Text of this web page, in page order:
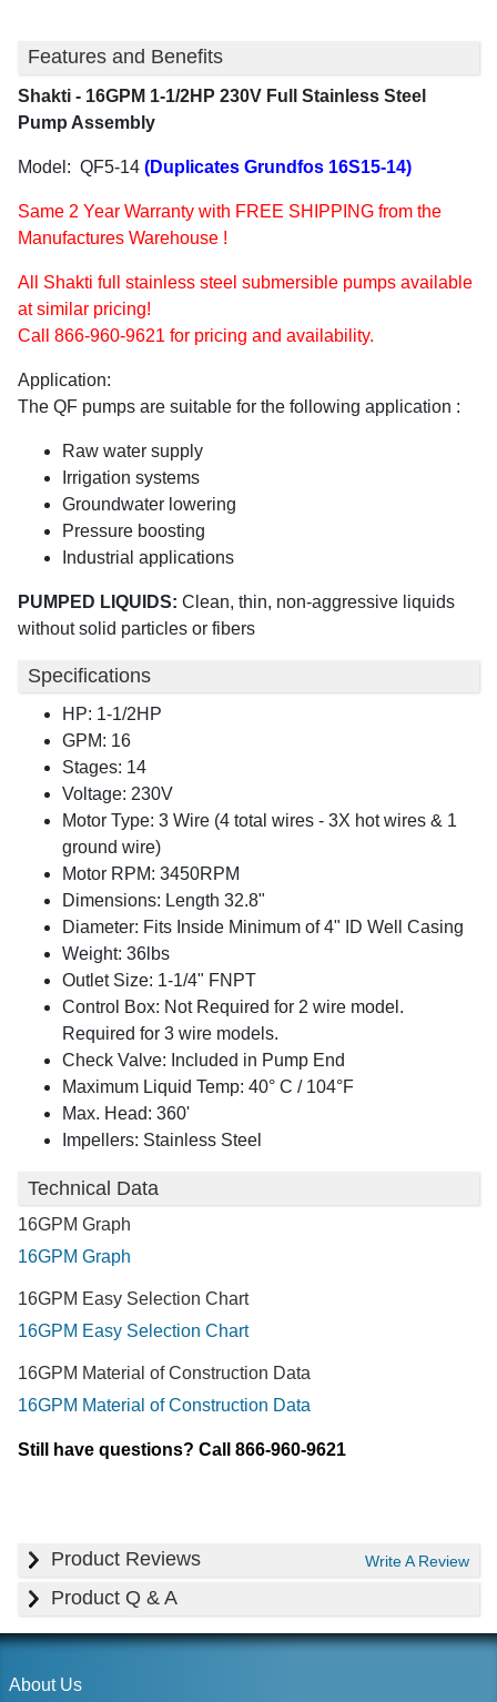
Features and Benefits
Shakti - 16GPM 1-1/2HP 230V Full Stainless Steel
Pump Assembly
Model: QF5-14 (Duplicates Grundfos 16S15-14)
Same 2 Year Warranty with FREE SHIPPING from the
Manufactures Warehouse !
All Shakti full stainless steel submersible pumps available
at similar pricing!
Call 866-960-9621 for pricing and availability.
Application:
The QF pumps are suitable for the following application :
Raw water supply
Irrigation systems
Groundwater lowering
Pressure boosting
Industrial applications
PUMPED LIQUIDS: Clean, thin, non-aggressive liquids
without solid particles or fibers
Specifications
HP: 1-1/2HP
GPM: 16
Stages: 14
Voltage: 230V
Motor Type: 3 Wire (4 total wires - 3X hot wires & 1
ground wire)
Motor RPM: 3450RPM
Dimensions: Length 32.8"
Diameter: Fits Inside Minimum of 4" ID Well Casing
Weight: 36lbs
Outlet Size: 1-1/4" FNPT
Control Box: Not Required for 2 wire model.
Required for 3 wire models.
Check Valve: Included in Pump End
Maximum Liquid Temp: 40° C / 104°F
Max. Head: 360'
Impellers: Stainless Steel
Technical Data
16GPM Graph
16GPM Graph
16GPM Easy Selection Chart
16GPM Easy Selection Chart
16GPM Material of Construction Data
16GPM Material of Construction Data
Still have questions? Call 866-960-9621
Product Reviews Write A Review
Product Q & A
About Us